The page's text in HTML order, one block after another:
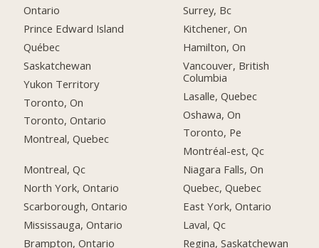
Ontario
Prince Edward Island
Québec
Saskatchewan
Yukon Territory
Toronto, On
Toronto, Ontario
Montreal, Quebec
Montreal, Qc
North York, Ontario
Scarborough, Ontario
Mississauga, Ontario
Brampton, Ontario
Surrey, Bc
Kitchener, On
Hamilton, On
Vancouver, British
Columbia
Lasalle, Quebec
Oshawa, On
Toronto, Pe
Montréal-est, Qc
Niagara Falls, On
Quebec, Quebec
East York, Ontario
Laval, Qc
Regina, Saskatchewan